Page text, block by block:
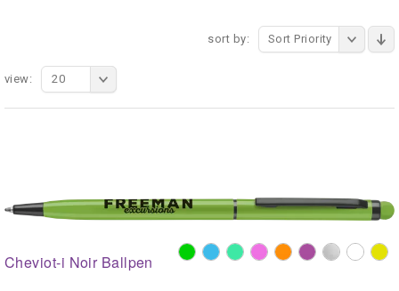
sort by: Sort Priority
view: 20
Cheviot-i Noir Ballpen